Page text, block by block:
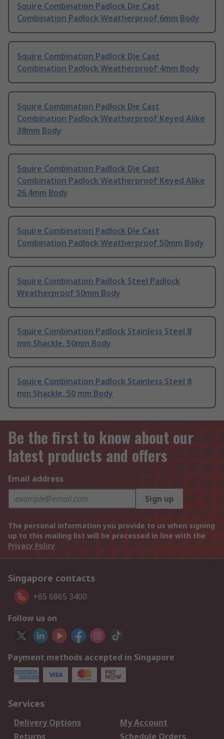
Squire Combination Padlock Die Cast
Combination Padlock Weatherproof 6mm Body
Squire Combination Padlock Die Cast
Combination Padlock Weatherproof 4mm Body
Squire Combination Padlock Die Cast
Combination Padlock Weatherproof Keyed Alike
38mm Body
Squire Combination Padlock Die Cast
Combination Padlock Weatherproof Keyed Alike
26.4mm Body
Squire Combination Padlock Die Cast
Combination Padlock Weatherproof 50mm Body
Squire Combination Padlock Steel Padlock
Weatherproof 50mm Body
Squire Combination Padlock Stainless Steel 8
mm Shackle, 50mm Body
Squire Combination Padlock Stainless Steel 8
mm Shackle, 50 mm Body
Be the first to know about our
latest products and offers
Email address
Sign up
The personal information you provide to us when signing
up to this mailing list will be processed in line with the
Privacy Policy
Singapore contacts
+65 6865 3400
Follow us on
Payment methods accepted in Singapore
Services
Delivery Options
My Account
Returns
Schedule Orders